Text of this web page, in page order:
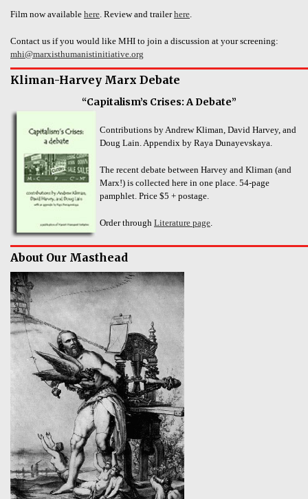
Film now available here . Review and trailerhere
Contact us if you would like MHI to join a discussion at your screening:
mhi@marxisthumanistinitiative.org
Kliman-Harvey Marx Debate
“Capitalism’s Crises: A Debate”
Contributions by Andrew Kliman, David Harvey, and
Doug Lain. Appendix by Raya Dunayevskaya.
The recent debate between Harvey and Kliman (and
Marx!) is collected here in one place. 54-page
pamphlet. Price $5 + postage.
Order through Literature page
About Our Masthead